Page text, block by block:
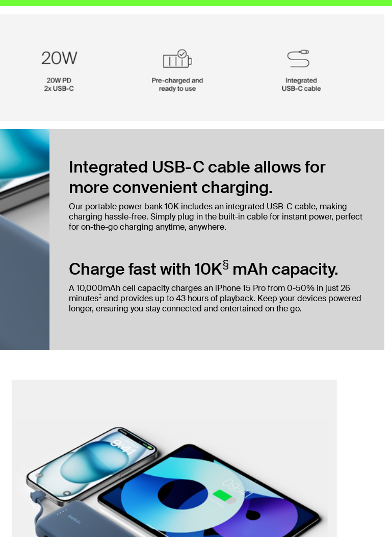
Integrated USB-C cable allows for
more convenient charging.
Our portable power bank 10K includes an integrated USB-C cable, making
charging hassle-free. Simply plug in the built-in cable for instant power, perfect
for on-the-go charging anytime, anywhere.
Charge fast with 10K§ mAh capacity.
A 10,000mAh cell capacity charges an iPhone 15 Pro from 0-50% in just 26
minutes‡ and provides up to 43 hours of playback. Keep your devices powered
longer, ensuring you stay connected and entertained on the go.